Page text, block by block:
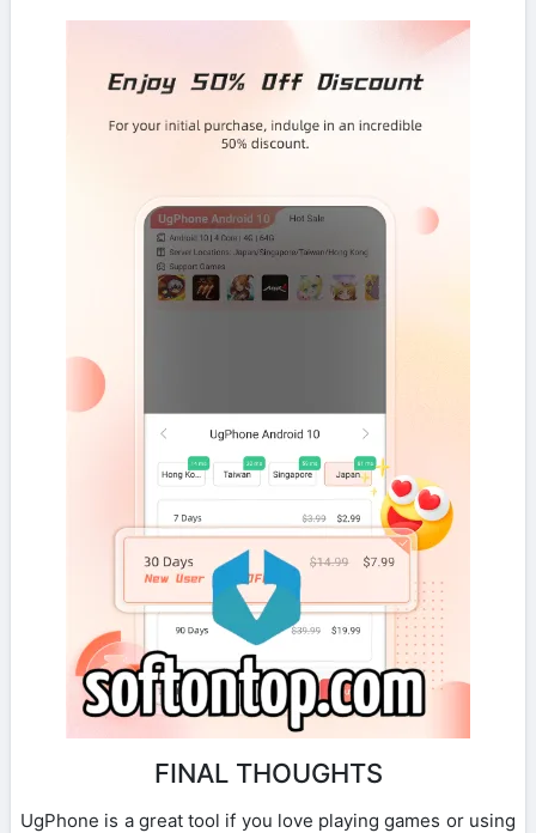
FINAL THOUGHTS
UgPhone is a great tool if you love playing games or using